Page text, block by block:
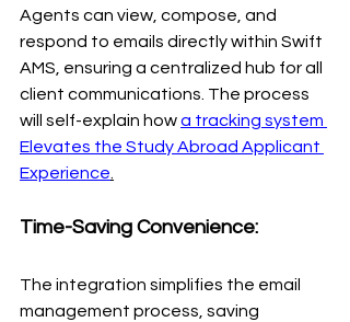
Agents can view, compose, and
respond to emails directly within Swift
AMS, ensuring a centralized hub for all
client communications. The process
will self-explain howa tracking system
Elevates the Study Abroad Applicant
Experience
Time-Saving Convenience:
The integration simplifies the email
management process, saving